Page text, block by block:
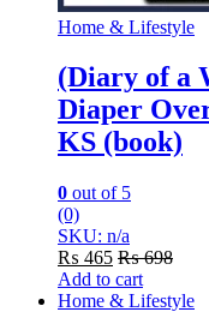
Home & Lifestyle
(Diary of a
Diaper
KS (book)
0 out of 5
(0)
SKU: n/a
₨ 465 ₨698
Add to cart
Home & Lifestyle